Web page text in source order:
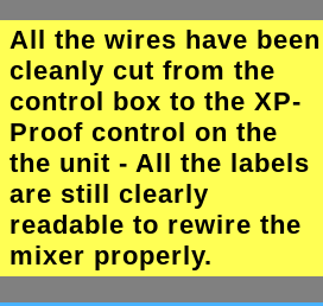
All the wires have been
cleanly cut from the
control box to the XP-
Proof control on the
the unit - All the labels
are still clearly
readable to rewire the
mixer properly.